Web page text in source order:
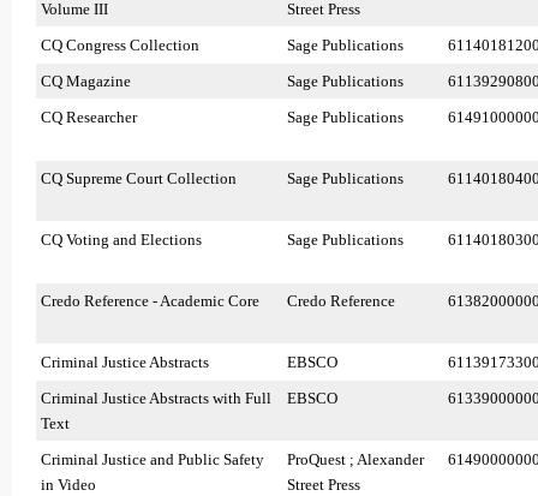
Volume III
Street Press
CQ Congress Collection
Sage Publications
CQ Magazine
Sage Publications
CQ Researcher
Sage Publications
CQ Supreme Court Collection Sage Publications
CQ Voting and Elections Sage Publications
Credo Reference - Academic Core Credo Reference
Criminal Justice Abstracts EBSCO
Criminal Justice Abstracts with Full
Text
EBSCO
Criminal Justice and Public Safety
in Video
ProQuest ; Alexander
Street Press